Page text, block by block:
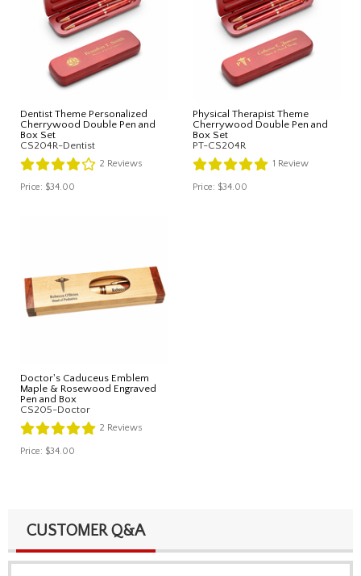
Dentist Theme Personalized
Cherrywood Double Pen and
Box Set
CS204R-Dentist
2 Reviews
Price: $34.00
Physical Therapist Theme
Cherrywood Double Pen and
Box Set
PT-CS204R
1 Review
Price: $34.00
Doctor's Caduceus Emblem
Maple & Rosewood Engraved
Pen and Box
CS205-Doctor
2 Reviews
Price: $34.00
CUSTOMER Q&A